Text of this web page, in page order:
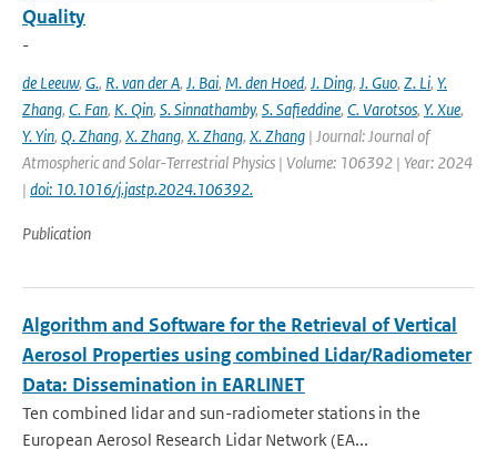
Quality
-
de Leeuw, G., R. van der A, J. Bai, M. den Hoed, J. Ding, J. Guo, Z. Li, Y.
Zhang, C. Fan, K. Qin, S. Sinnathamby, S. Safieddine, C. Varotsos, Y. Xue,
Y. Yin, Q. Zhang, X. Zhang, X. Zhang, X. Zhang | Journal: Journal of
Atmospheric and Solar-Terrestrial Physics | Volume: 106392 | Year: 2024
| doi: 10.1016/j.jastp.2024.106392.
Publication
Algorithm and Software for the Retrieval of Vertical
Aerosol Properties using combined Lidar/Radiometer
Data: Dissemination in EARLINET
Ten combined lidar and sun-radiometer stations in the
European Aerosol Research Lidar Network (EA...